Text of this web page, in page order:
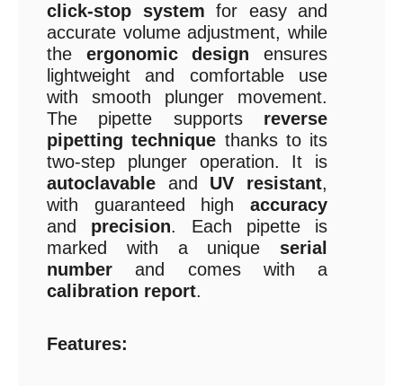
click-stop system for easy and
accurate volume adjustment, while
the ergonomic design ensures
lightweight and comfortable use
with smooth plunger movement.
The pipette supports reverse
pipetting technique thanks to its
two-step plunger operation. It is
autoclavable and UV resistant,
with guaranteed high accuracy
and precision. Each pipette is
marked with a unique serial
number and comes with a
calibration report.
Features: